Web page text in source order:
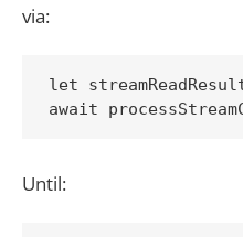
via:
let
await
Until: